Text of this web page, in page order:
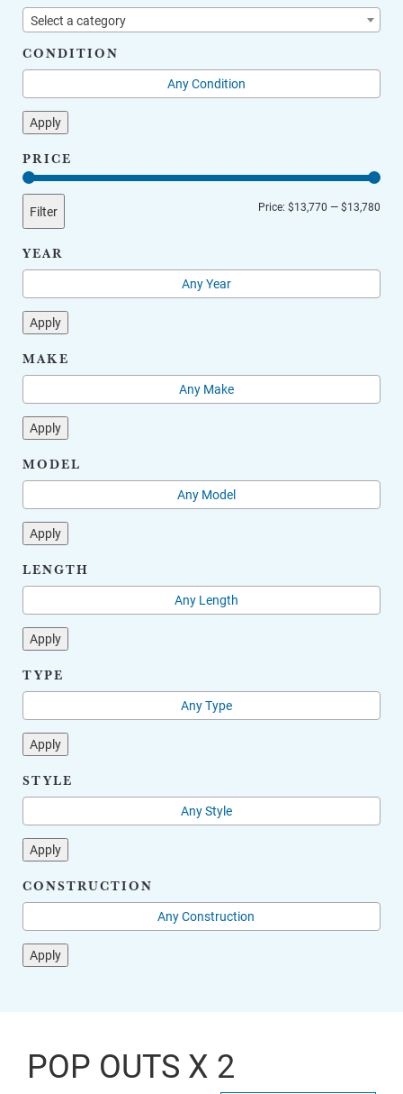
Select a category
CONDITION
Apply
PRICE
Filter Price: $13,770 —$13,780
YEAR
Apply
MAKE
Apply
MODEL
Apply
LENGTH
Apply
TYPE
Apply
STYLE
Apply
CONSTRUCTION
Apply
POP OUTS X 2